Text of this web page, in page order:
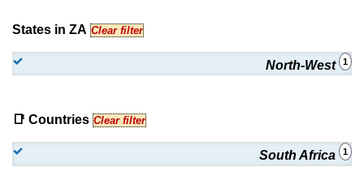
States in ZA Clear filter
North-West 1
📑 Countries Clear filter
South Africa 1